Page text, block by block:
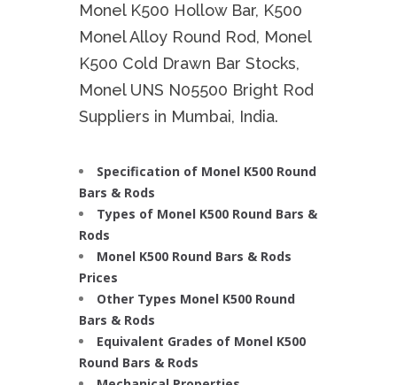
Monel K500 Hollow Bar, K500
Monel Alloy Round Rod, Monel
K500 Cold Drawn Bar Stocks,
Monel UNS N05500 Bright Rod
Suppliers in Mumbai, India.
Specification of Monel K500 Round
Bars & Rods
Types of Monel K500 Round Bars &
Rods
Monel K500 Round Bars & Rods
Prices
Other Types Monel K500 Round
Bars & Rods
Equivalent Grades of Monel K500
Round Bars & Rods